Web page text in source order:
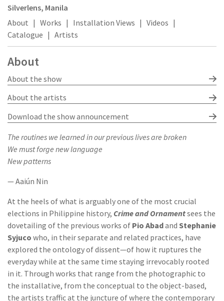
Silverlens, Manila
About | Works | Installation Views | Videos |
Catalogue | Artists
About
About the show
About the artists
Download the show announcement
The routines we learned in our previous lives are broken
We must forge new language
New patterns
— Aaiún Nin
At the heels of what is arguably one of the most crucial
elections in Philippine history, Crime and Ornamentsees the
dovetailing of the previous works of Pio Abadand Stephanie
Syjuco who, in their separate and related practices, have
explored the ontology of dissent—of how it ruptures the
everyday while at the same time staying irrevocably rooted
in it. Through works that range from the photographic to
the installative, from the conceptual to the object-based,
the artists traffic at the juncture of where the contemporary